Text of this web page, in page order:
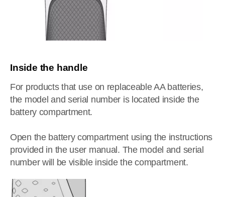
Inside the handle
For products that use on replaceable AA batteries,
the model and serial number is located inside the
battery compartment.
Open the battery compartment using the instructions
provided in the user manual. The model and serial
number will be visible inside the compartment.